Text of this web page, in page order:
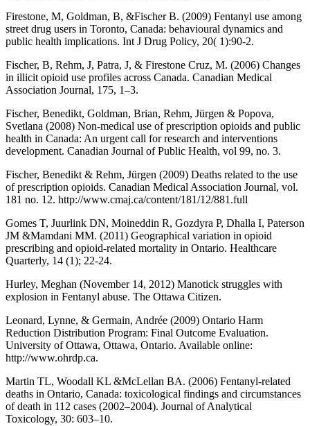
Firestone, M, Goldman, B, &Fischer B. (2009) Fentanyl use among
street drug users in Toronto, Canada: behavioural dynamics and
public health implications. Int J Drug Policy, 20( 1):90-2.
Fischer, B, Rehm, J, Patra, J, & Firestone Cruz, M. (2006) Changes
in illicit opioid use profiles across Canada. Canadian Medical
Association Journal, 175, 1–3.
Fischer, Benedikt, Goldman, Brian, Rehm, Jürgen & Popova,
Svetlana (2008) Non-medical use of prescription opioids and public
health in Canada: An urgent call for research and interventions
development. Canadian Journal of Public Health, vol 99, no. 3.
Fischer, Benedikt & Rehm, Jürgen (2009) Deaths related to the use
of prescription opioids. Canadian Medical Association Journal, vol.
181 no. 12. http://www.cmaj.ca/content/181/12/881.full
Gomes T, Juurlink DN, Moineddin R, Gozdyra P, Dhalla I, Paterson
JM &Mamdani MM. (2011) Geographical variation in opioid
prescribing and opioid-related mortality in Ontario. Healthcare
Quarterly, 14 (1); 22-24.
Hurley, Meghan (November 14, 2012) Manotick struggles with
explosion in Fentanyl abuse. The Ottawa Citizen.
Leonard, Lynne, & Germain, Andrée (2009) Ontario Harm
Reduction Distribution Program: Final Outcome Evaluation.
University of Ottawa, Ottawa, Ontario. Available online:
http://www.ohrdp.ca.
Martin TL, Woodall KL &McLellan BA. (2006) Fentanyl-related
deaths in Ontario, Canada: toxicological findings and circumstances
of death in 112 cases (2002–2004). Journal of Analytical
Toxicology, 30: 603–10.